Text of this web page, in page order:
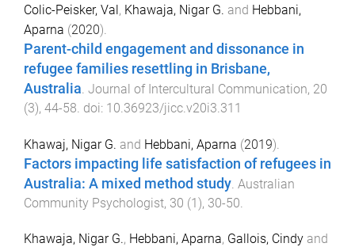
Colic-Peisker, Val, Khawaja, Nigar G. and Hebbani,
Aparna (2020).
Parent-child engagement and dissonance in
refugee families resettling in Brisbane,
Australia. Journal of Intercultural Communication, 20
(3), 44-58. doi: 10.36923/jicc.v20i3.311
Khawaj, Nigar G. and Hebbani, Aparna (2019).
Factors impacting life satisfaction of refugees in
Australia: A mixed method study Australian
Community Psychologist, 30 (1), 30-50
Khawaja, Nigar G., Hebbani, Aparna, Gallois, Cindy and